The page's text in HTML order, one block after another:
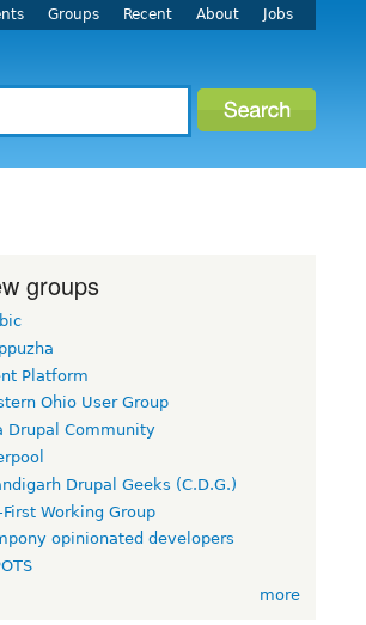
Groups Recent About Jobs
groups
Platform
Ohio User Group
Drupal Community
Drupal Geeks (C.D.G.)
First Working Group
opinionated developers
more